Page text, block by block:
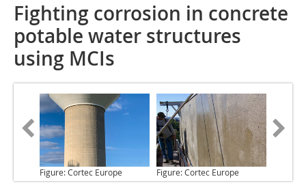
Fighting corrosion in concrete
potable water structures
using MCIs
Figure: Cortec Europe Figure: Cortec Europe